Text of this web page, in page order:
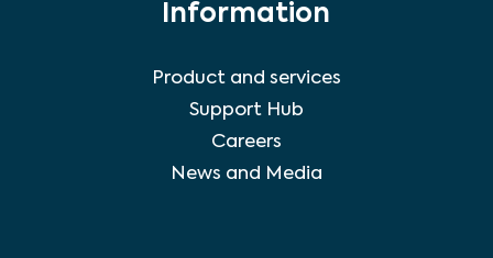
Information
Product and services
Support Hub
Careers
News and Media